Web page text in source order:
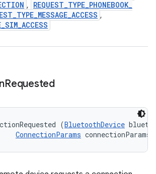
, REQUEST_TYPE_PHONEBOOK_
_TYPE_MESSAGE_ACCESS ,
_SIM_ACCESS
Requested
(BluetoothDevice
ConnectionParams connectionParams)